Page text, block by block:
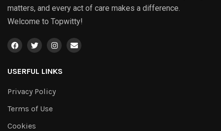
matters, and every act of care makes a difference.
Welcome to Topwitty!
USERFUL LINKS
Privacy Policy
Terms of Use
Cookies